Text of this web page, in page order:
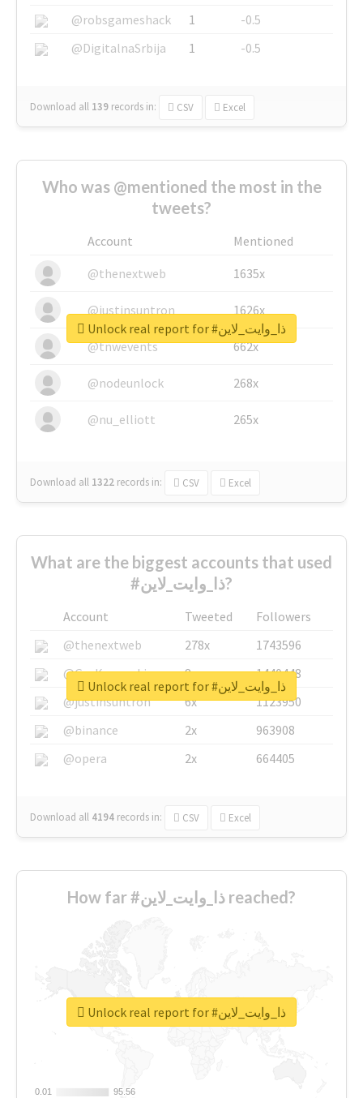
@robsgameshack
1
-0.5
@DigitalnaSrbija
1 -0.5
Download all 139 records in: CSV Excel
Who was @mentioned the most in the
tweets?
Account
Mentioned
@thenextweb
1635x
@justinsuntron 1626x
@tnwevents 662x
@nodeunlock 268x
@nu_elliott 265x
Download all 1322 records in: CSV Excel
Unlock real report for #ذا_وايت_لاين
What are the biggest accounts that used
#ذا_وايت_لاين?
Account Tweeted
Followers
@thenextweb
278x
1743596
@GuyKawasaki
8x
1440448
@justinsuntron
6x
1123950
@binance
2x
963908
@opera
2x 664405
Download all 4194 records in: CSV Excel
Unlock real report for #ذا_وايت_لاين
How far #ذا_وايت_لاين reached?
0.01
0.01 95.56
95.56
Unlock real report for #ذا_وايت_لاين